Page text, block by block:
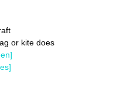
or kite does